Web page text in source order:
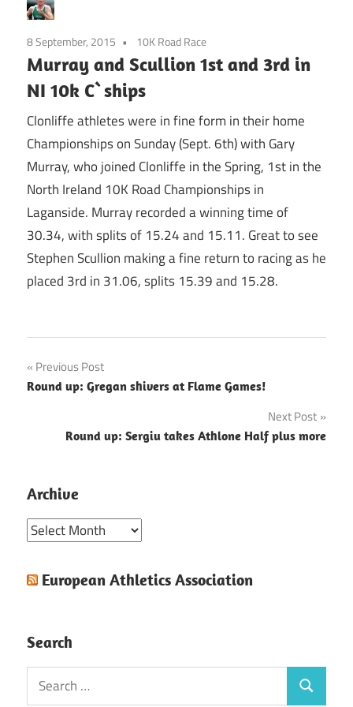
8 September, 2015 10K Road Race
Murray and Scullion 1st and 3rd in
NI 10k C`ships
Clonliffe athletes were in fine form in their home
Championships on Sunday (Sept. 6th) with Gary
Murray, who joined Clonliffe in the Spring, 1st in the
North Ireland 10K Road Championships in
Laganside. Murray recorded a winning time of
30.34, with splits of 15.24 and 15.11. Great to see
Stephen Scullion making a fine return to racing as he
placed 3rd in 31.06, splits 15.39 and 15.28.
Post
navigation
Previous Post
Round up: Gregan shivers at Flame Games!
Next Post
Round up: Sergiu takes Athlone Half plus more
Archive
Archive
European Athletics Association
Search
Search
for:
Search